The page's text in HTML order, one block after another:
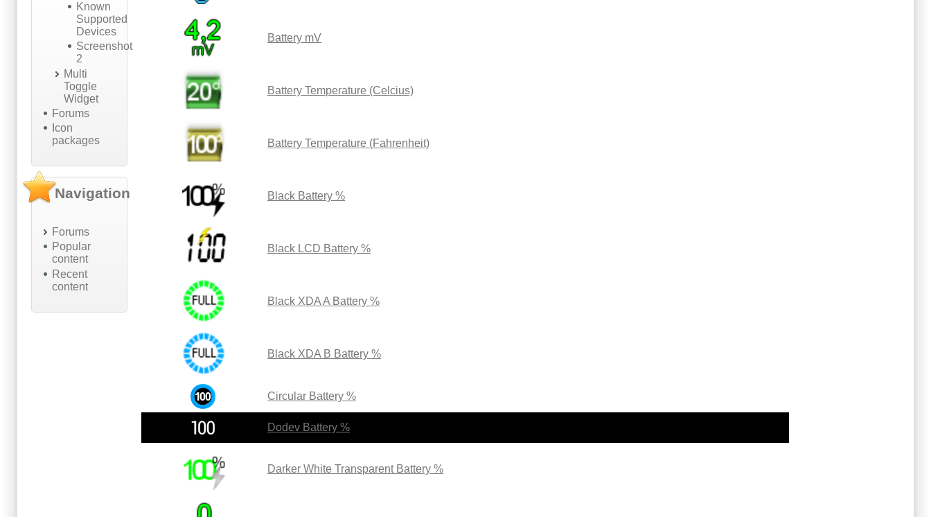
Known
Supported
Devices
Screenshot
2
Multi
Toggle
Widget
Forums
Icon
packages
Navigation
Forums
Popular
content
Recent
content
Battery mV
Battery Temperature (Celcius)
Battery Temperature (Fahrenheit)
Black Battery %
Black LCD Battery %
Black XDA A Battery %
Black XDA B Battery %
Circular Battery %
Dodev Battery %
Darker White Transparent Battery %